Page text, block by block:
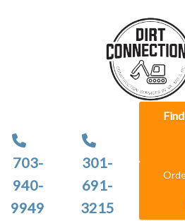
703-
940-
9949
301-
691-
3215